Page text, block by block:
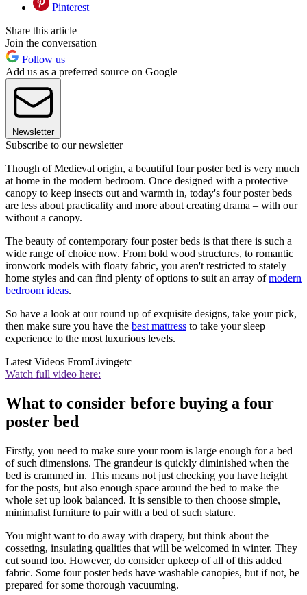
Pinterest
Share this article
Join the conversation
Follow us
Add us as a preferred source on Google
Newsletter
Subscribe to our newsletter
Though of Medieval origin, a beautiful four poster bed is very much
at home in the modern bedroom. Once designed with a protective
canopy to keep insects out and warmth in, today's four poster beds
are less about practicality and more about creating drama – with our
without a canopy.
The beauty of contemporary four poster beds is that there is such a
wide range of choice now. From bold wood structures, to romantic
ironwork models with floaty fabric, you aren't restricted to stately
home styles and can find plenty of options to suit an array ofmodern
bedroom ideas.
So have a look at our round up of exquisite designs, take your pick,
then make sure you have the best mattress to take your sleep
experience to the most luxurious levels.
Latest Videos FromLivingetc
Watch full video here:
What to consider before buying a four
poster bed
Firstly, you need to make sure your room is large enough for a bed
of such dimensions. The grandeur is quickly diminished when the
bed is crammed in. This means not just checking you have height
for the posts, but also enough space around the bed to make the
whole set up look balanced. It is sensible to then choose simple,
minimalist furniture to pair with a bed of such stature.
You might want to do away with drapery, but think about the
cosseting, insulating qualities that will be welcomed in winter. They
cut sound too. However, do consider upkeep of all of this added
fabric. Some four poster beds have washable canopies, but if not, be
prepared for some thorough vacuuming.